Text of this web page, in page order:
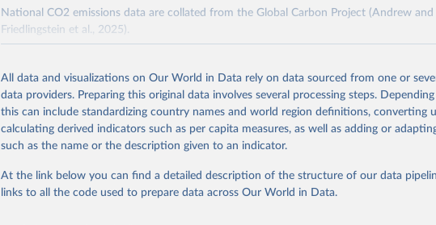
National CO2 emissions data are collated from the Global Carbon Project (Andrew and
Friedlingstein et al., 2025).
We construct a time series of cumulative CO2-equivalent emissions for each country,
emissions source (fossil or land use). Emissions of CH4 and N2O emissions are related
CO2-equivalent emissions using the Global Warming Potential (GWP*) approach, with
of the coefficients taken from the IPCC AR6 (Forster et al., 2021).
response to cumulative carbon emissions (TCRE) approach, with best-estimate value of
from the IPCC AR6 (Forster et al., 2021, Canadell et al., 2021). 'Warming' is specifically
All data and visualizations on Our World in Data rely on data sourced from one or
data providers. Preparing this original data involves several processing steps.
this can include standardizing country names and world region definitions, converting
calculating derived indicators such as per capita measures, as well as adding or
such as the name or the description given to an indicator.
At the link below you can find a detailed description of the structure of our data
links to all the code used to prepare data across Our World in Data.